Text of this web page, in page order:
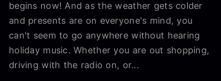
begins now! And as the weather gets colder
and presents are on everyone's mind, you
can't seem to go anywhere without hearing
holiday music. Whether you are out shopping,
driving with the radio on, or...